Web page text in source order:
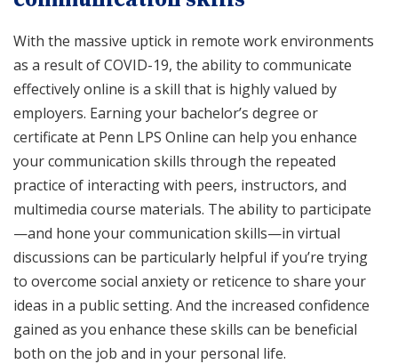
With the massive uptick in remote work environments
as a result of COVID-19, the ability to communicate
effectively online is a skill that is highly valued by
employers. Earning your bachelor’s degree or
certificate at Penn LPS Online can help you enhance
your communication skills through the repeated
practice of interacting with peers, instructors, and
multimedia course materials. The ability to participate
—and hone your communication skills—in virtual
discussions can be particularly helpful if you’re trying
to overcome social anxiety or reticence to share your
ideas in a public setting. And the increased confidence
gained as you enhance these skills can be beneficial
both on the job and in your personal life.